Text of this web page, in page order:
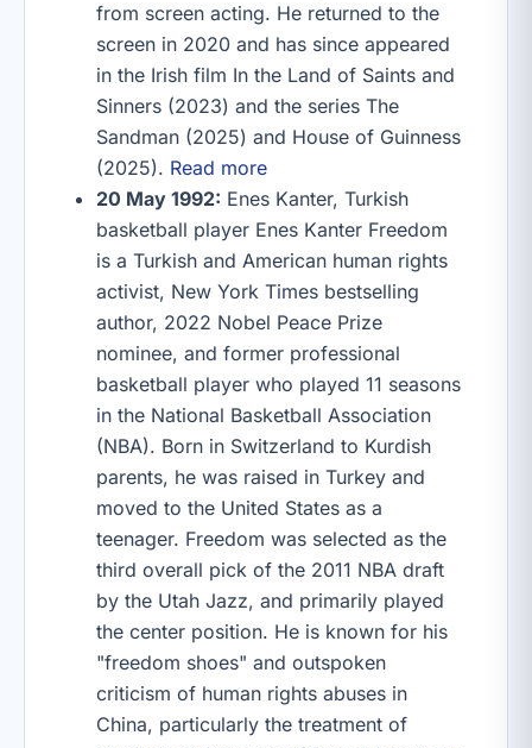
from screen acting. He returned to the
screen in 2020 and has since appeared
in the Irish film In the Land of Saints and
Sinners (2023) and the series The
Sandman (2025) and House of Guinness
(2025). Read more
20 May 1992: Enes Kanter, Turkish
basketball player Enes Kanter Freedom
is a Turkish and American human rights
activist, New York Times bestselling
author, 2022 Nobel Peace Prize
nominee, and former professional
basketball player who played 11 seasons
in the National Basketball Association
(NBA). Born in Switzerland to Kurdish
parents, he was raised in Turkey and
moved to the United States as a
teenager. Freedom was selected as the
third overall pick of the 2011 NBA draft
by the Utah Jazz, and primarily played
the center position. He is known for his
"freedom shoes" and outspoken
criticism of human rights abuses in
China, particularly the treatment of